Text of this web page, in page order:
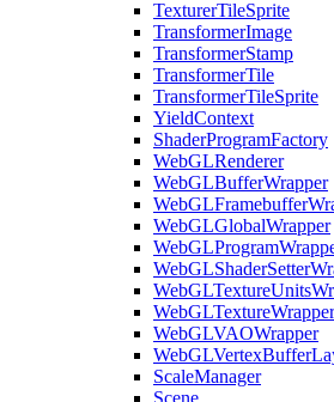
TexturerTileSprite
TransformerImage
TransformerStamp
TransformerTile
TransformerTileSprite
YieldContext
ShaderProgramFactory
WebGLRenderer
WebGLBufferWrapper
WebGLGlobalWrapper
WebGLTextureWrapper
WebGLVAOWrapper
ScaleManager
Scene